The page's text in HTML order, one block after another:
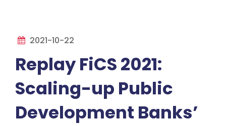
2021-10-22
Replay FiCS 2021:
Scaling-up Public
Development Banks’